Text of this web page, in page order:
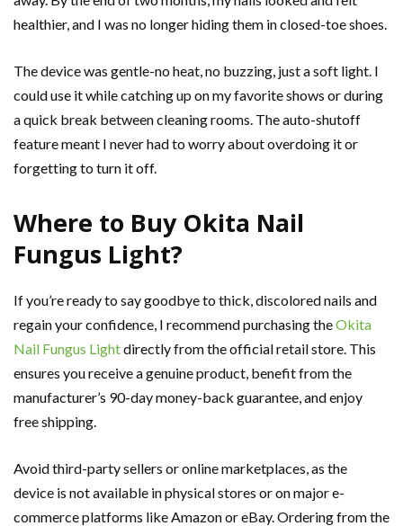
healthier, and I was no longer hiding them in closed-toe shoes.
The device was gentle-no heat, no buzzing, just a soft light. I
could use it while catching up on my favorite shows or during
a quick break between cleaning rooms. The auto-shutoff
feature meant I never had to worry about overdoing it or
forgetting to turn it off.
Where to Buy Okita Nail
Fungus Light?
If you’re ready to say goodbye to thick, discolored nails and
regain your confidence, I recommend purchasing theOkita
Nail Fungus Lightdirectly from the official retail store. This
ensures you receive a genuine product, benefit from the
manufacturer’s 90-day money-back guarantee, and enjoy
free shipping.
Avoid third-party sellers or online marketplaces, as the
device is not available in physical stores or on major e-
commerce platforms like Amazon or eBay. Ordering from the